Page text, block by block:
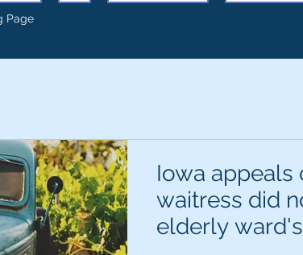
Page
Iowa appeals
waitress did
elderly